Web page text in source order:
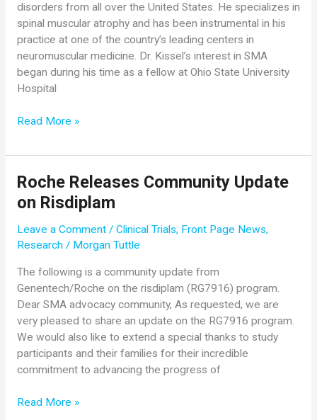
disorders from all over the United States. He specializes in
spinal muscular atrophy and has been instrumental in his
practice at one of the country’s leading centers in
neuromuscular medicine. Dr. Kissel’s interest in SMA
began during his time as a fellow at Ohio State University
Hospital
Dr.
Kissel,
of
Neurology
OSU
Wexner
Medical
Center,
Retires
After
40
Years
Read More »
Roche Releases Community Update
on Risdiplam
Leave a Comment / Clinical Trials, Front Page News,
Research/ Morgan Tuttle
The following is a community update from
Genentech/Roche on the risdiplam (RG7916) program.
Dear SMA advocacy community, As requested, we are
very pleased to share an update on the RG7916 program.
We would also like to extend a special thanks to study
participants and their families for their incredible
commitment to advancing the progress of
Roche
Read More »